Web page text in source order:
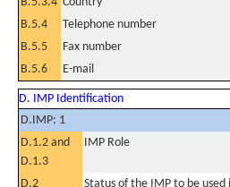
B.5.4
Telephone number
B.5.5
Fax number
B.5.6
E-mail
D. IMP Identification
D.IMP: 1
D.1.2 and
D.1.3
IMP Role
D.2
Status of the IMP to be